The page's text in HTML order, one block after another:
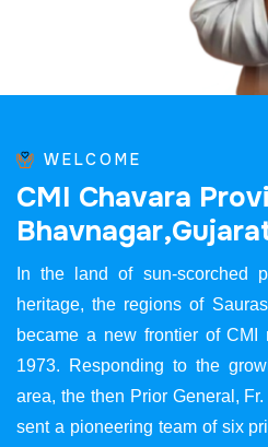
WELCOME
CMI Chavara Provi
Bhavnagar,Gujara
In the land of sun-scorched
heritage, the regions of
became a new frontier of CMI
1973. Responding to the
area, the then Prior General,
sent a pioneering team of six